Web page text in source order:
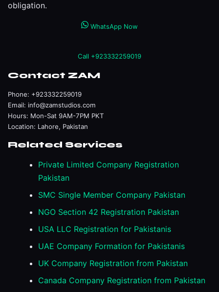
obligation.
WhatsApp Now
Call +923332259019
Contact ZAM
Phone: +923332259019
Email: info@zamstudios.com
Hours: Mon-Sat 9AM-7PM PKT
Location: Lahore, Pakistan
Related Services
Private Limited Company Registration
Pakistan
SMC Single Member Company Pakistan
NGO Section 42 Registration Pakistan
USA LLC Registration for Pakistanis
UAE Company Formation for Pakistanis
UK Company Registration from Pakistan
Canada Company Registration from Pakistan